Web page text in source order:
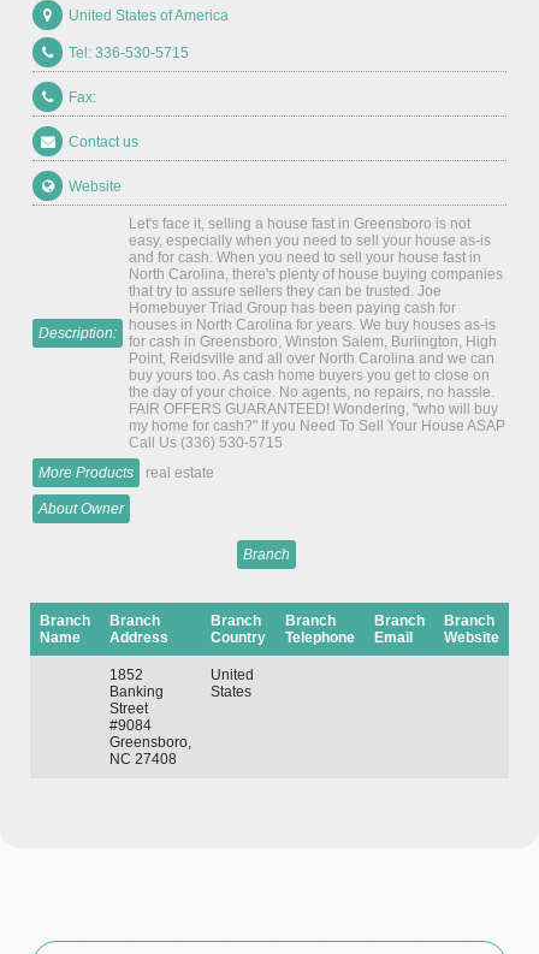
United States of America
Tel: 336-530-5715
Fax:
Contact us
Website
Description:
Let's face it, selling a house fast in Greensboro is not
easy, especially when you need to sell your house as-is
and for cash. When you need to sell your house fast in
North Carolina, there's plenty of house buying companies
that try to assure sellers they can be trusted. Joe
Homebuyer Triad Group has been paying cash for
houses in North Carolina for years. We buy houses as-is
for cash in Greensboro, Winston Salem, Burlington, High
Point, Reidsville and all over North Carolina and we can
buy yours too. As cash home buyers you get to close on
the day of your choice. No agents, no repairs, no hassle.
FAIR OFFERS GUARANTEED! Wondering, "who will buy
my home for cash?" If you Need To Sell Your House ASAP
Call Us (336) 530-5715
More Products
real estate
About Owner
Branch
Branch
Name
Branch
Address
Branch
Country
Branch
Telephone
Branch
Email
Branch
Website
1852
Banking
Street
#9084
Greensboro,
NC 27408
United
States